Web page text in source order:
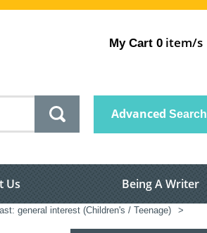
My Cart 0 item/s
Advanced Search
Us Being A Writer
general interest (Children's / Teenage) >